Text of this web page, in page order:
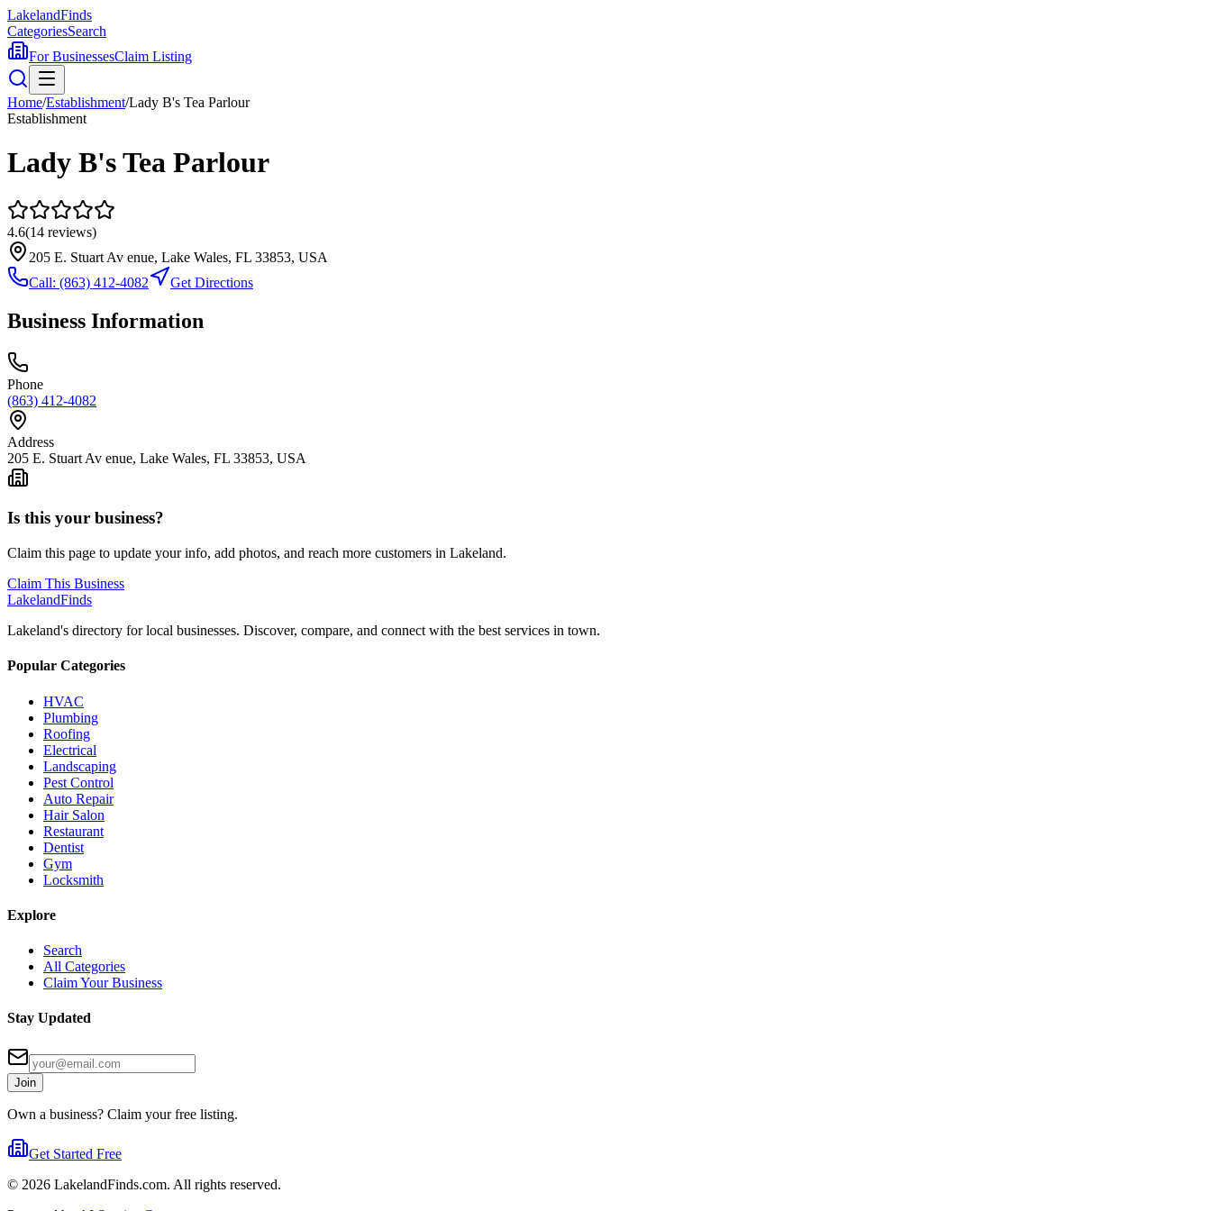
LakelandFinds
CategoriesSearch
For BusinessesClaim Listing
Home/Establishment/Lady B's Tea Parlour
Establishment
Lady B's Tea Parlour
4.6(14 reviews)
205 E. Stuart Av enue, Lake Wales, FL 33853, USA
Call: (863) 412-4082 Get Directions
Business Information
Phone
(863) 412-4082
Address
205 E. Stuart Av enue, Lake Wales, FL 33853, USA
Is this your business?
Claim this page to update your info, add photos, and reach more customers in Lakeland.
Claim This Business
LakelandFinds
Lakeland's directory for local businesses. Discover, compare, and connect with the best services in town.
Popular Categories
HVAC
Plumbing
Roofing
Electrical
Landscaping
Pest Control
Auto Repair
Hair Salon
Restaurant
Dentist
Gym
Locksmith
Explore
Search
All Categories
Claim Your Business
Stay Updated
Join
Own a business? Claim your free listing.
Get Started Free
© 2026 LakelandFinds.com. All rights reserved.